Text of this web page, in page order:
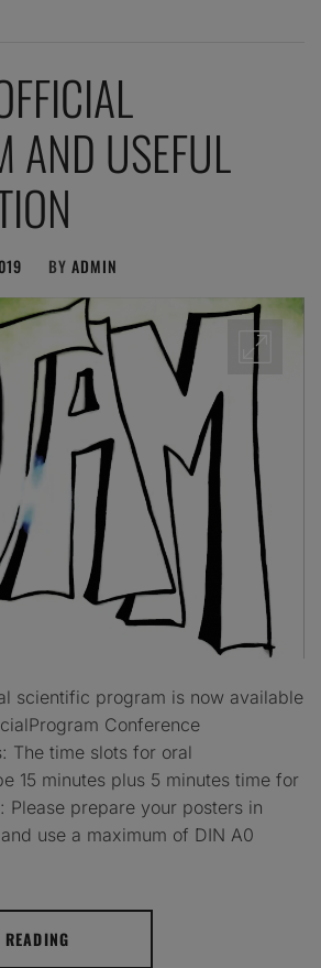
AND USEFUL
BY ADMIN
scientific program is now available
Conference
The time slots for oral
15 minutes plus 5 minutes time for
Please prepare your posters in
use a maximum of DIN A0